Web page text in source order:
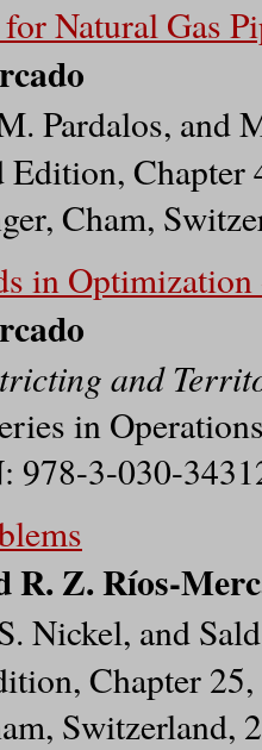
Natural Gas
Pardalos, and
Edition,
Cham,
in
and
in
978-3-030-
R. Z. Ríos-
Nickel, and
Chapter
Switzerland,